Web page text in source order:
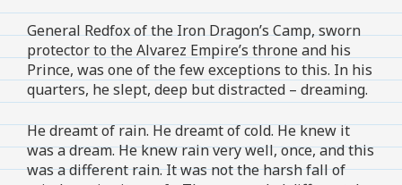
General Redfox of the Iron Dragon’s Camp, sworn
protector to the Alvarez Empire’s throne and his
Prince, was one of the few exceptions to this. In his
quarters, he slept, deep but distracted – dreaming.
He dreamt of rain. He dreamt of cold. He knew it
was a dream. He knew rain very well, once, and this
was a different rain. It was not the harsh fall of